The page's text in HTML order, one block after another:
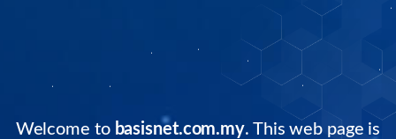
Welcome to basisnet.com.my. This web page is